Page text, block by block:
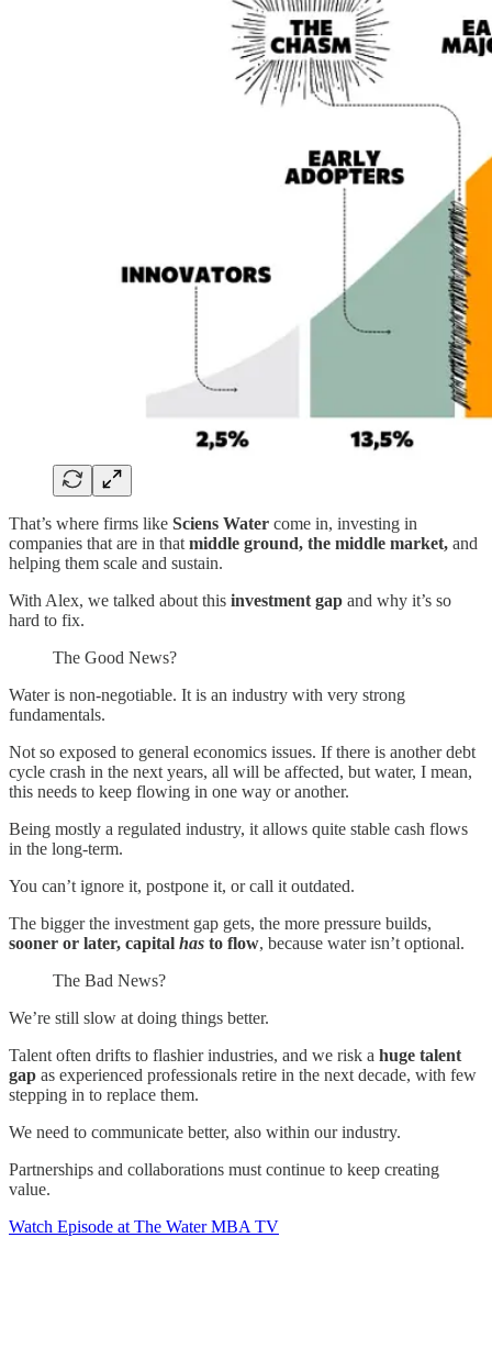
That’s where firms like Sciens Water come in, investing in
companies that are in that middle ground, the middle market, and
helping them scale and sustain.
With Alex, we talked about this investment gap and why it’s so
hard to fix.
The Good News?
Water is non-negotiable. It is an industry with very strong
fundamentals.
Not so exposed to general economics issues. If there is another debt
cycle crash in the next years, all will be affected, but water, I mean,
this needs to keep flowing in one way or another.
Being mostly a regulated industry, it allows quite stable cash flows
in the long-term.
You can’t ignore it, postpone it, or call it outdated.
The bigger the investment gap gets, the more pressure builds,
sooner or later, capital has to flow, because water isn’t optional.
The Bad News?
We’re still slow at doing things better.
Talent often drifts to flashier industries, and we risk a huge talent
gap as experienced professionals retire in the next decade, with few
stepping in to replace them.
We need to communicate better, also within our industry.
Partnerships and collaborations must continue to keep creating
value.
Watch Episode at The Water MBA TV